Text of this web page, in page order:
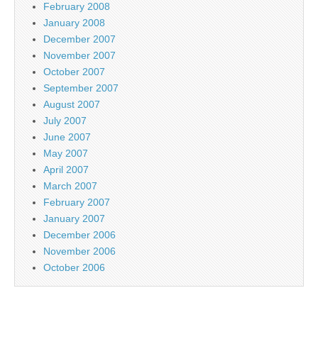
February 2008
January 2008
December 2007
November 2007
October 2007
September 2007
August 2007
July 2007
June 2007
May 2007
April 2007
March 2007
February 2007
January 2007
December 2006
November 2006
October 2006